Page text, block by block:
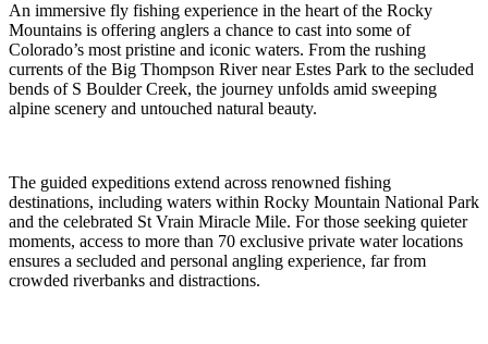
An immersive fly fishing experience in the heart of the Rocky
Mountains is offering anglers a chance to cast into some of
Colorado’s most pristine and iconic waters. From the rushing
currents of the Big Thompson River near Estes Park to the secluded
bends of S Boulder Creek, the journey unfolds amid sweeping
alpine scenery and untouched natural beauty.
The guided expeditions extend across renowned fishing
destinations, including waters within Rocky Mountain National Park
and the celebrated St Vrain Miracle Mile. For those seeking quieter
moments, access to more than 70 exclusive private water locations
ensures a secluded and personal angling experience, far from
crowded riverbanks and distractions.